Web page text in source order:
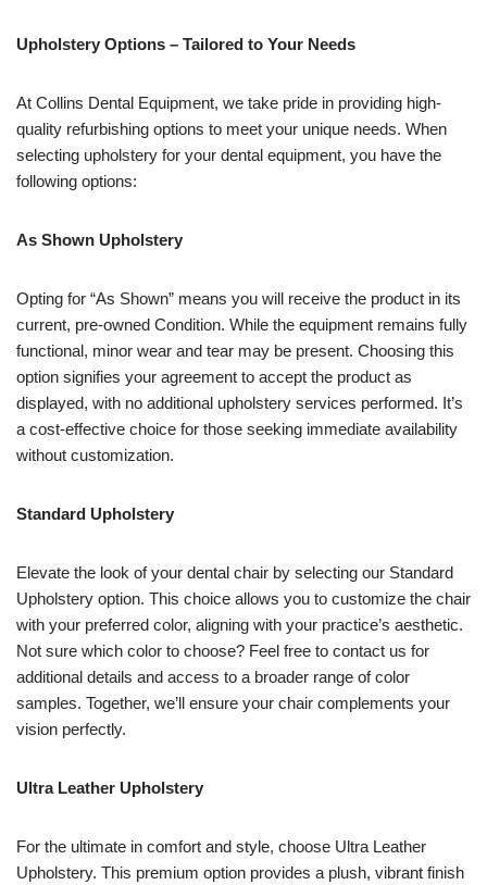
Upholstery Options – Tailored to Your Needs
At Collins Dental Equipment, we take pride in providing high-
quality refurbishing options to meet your unique needs. When
selecting upholstery for your dental equipment, you have the
following options:
As Shown Upholstery
Opting for “As Shown” means you will receive the product in its
current, pre-owned Condition. While the equipment remains fully
functional, minor wear and tear may be present. Choosing this
option signifies your agreement to accept the product as
displayed, with no additional upholstery services performed. It’s
a cost-effective choice for those seeking immediate availability
without customization.
Standard Upholstery
Elevate the look of your dental chair by selecting our Standard
Upholstery option. This choice allows you to customize the chair
with your preferred color, aligning with your practice’s aesthetic.
Not sure which color to choose? Feel free to contact us for
additional details and access to a broader range of color
samples. Together, we’ll ensure your chair complements your
vision perfectly.
Ultra Leather Upholstery
For the ultimate in comfort and style, choose Ultra Leather
Upholstery. This premium option provides a plush, vibrant finish